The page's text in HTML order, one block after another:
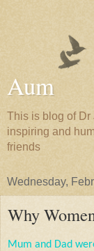
Aum
This is blog of
inspiring and
friends
Wednesday,
Why
Mum and Dad